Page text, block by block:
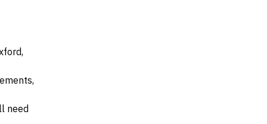
need